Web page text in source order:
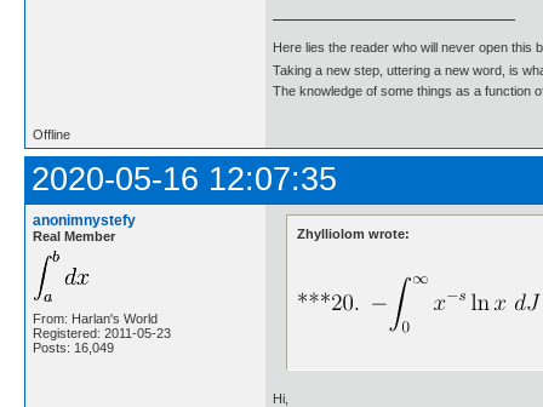
Here lies the reader who will never open this
Taking a new step, uttering a new word, is
The knowledge of some things as a function
Offline
2020-05-16 12:07:35
anonimnystefy
Real Member
From: Harlan's World
Registered: 2011-05-23
Posts: 16,049
Zhylliolom wrote:
Hi,